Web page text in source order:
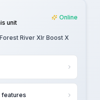
unit
Online
River Xlr Boost X
features